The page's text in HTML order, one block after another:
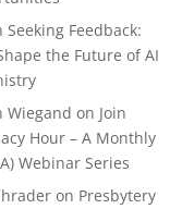
Seeking Feedback:
the Future of AI
Wiegand on Join
Hour – A Monthly
Webinar Series
on Presbytery